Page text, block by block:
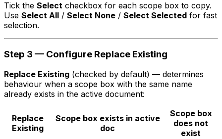
Tick the Select checkbox for each scope box to copy.
Use Select All / Select None / Select Selected for fast
selection.
Step 3 — Configure Replace Existing
Replace Existing (checked by default) — determines
behaviour when a scope box with the same name
already exists in the active document:
Replace
Existing
Scope box exists in active
doc
Scope box
does not
exist